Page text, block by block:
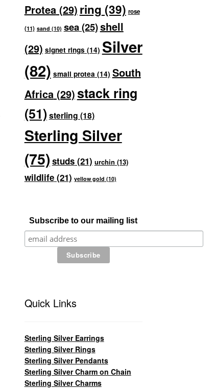
Protea(29) ring (39) rose
(11) sand (10) sea(25)shell
(29) signet rings (14) Silver
(82) small protea (14) South
Africa(29)stack ring
(51)sterling (18)
Sterling Silver
(75) studs(21) urchin (13)
wildlife(21) yellow gold (10)
Subscribe to our mailing list
Quick Links
Sterling Silver Earrings
Sterling Silver Rings
Sterling Silver Pendants
Sterling Silver Charm on Chain
Sterling Silver Charms